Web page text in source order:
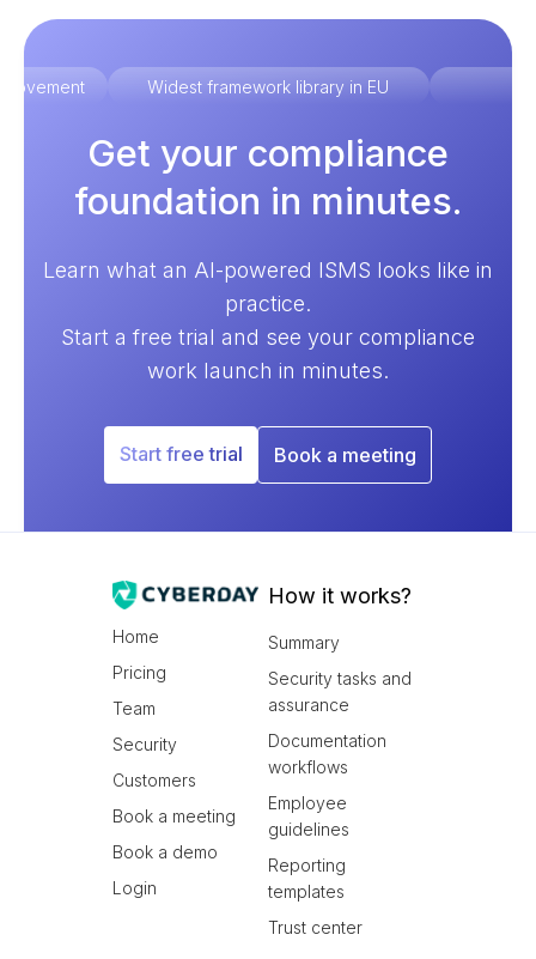
Widest framework library in EU
Get your compliance
foundation in minutes.
Learn what an AI-powered ISMS looks like in
practice.
Start a free trial and see your compliance
work launch in minutes.
Start free trial Book a meeting
Home
Pricing
Team
Security
Customers
Book a meeting
Book a demo
Login
How it works?
Summary
Security tasks and
assurance
Documentation
workflows
Employee
guidelines
Reporting
templates
Trust center